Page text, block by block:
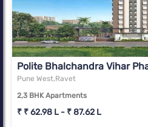
Polite Bhalchandra Vihar
Pune West,Ravet
2,3 BHK Apartments
₹ ₹ 62.98 L - ₹ 87.62 L